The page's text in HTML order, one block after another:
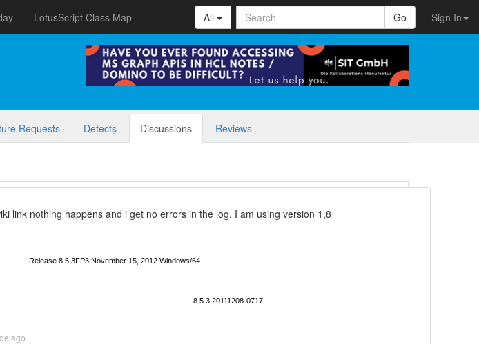
LotusScript Class Map Sign In
All Go
Requests Defects Discussions Reviews
ago
link nothing happens and i get no errors in the log. I am using version 1,8
Release 8.5.3FP3|November 15, 2012 Windows/64
8.5.3.20111208-0717